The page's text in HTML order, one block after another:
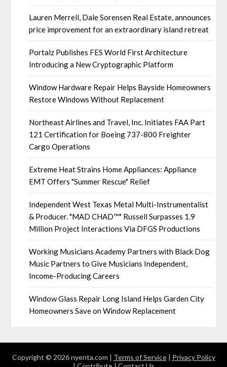
Lauren Merrell, Dale Sorensen Real Estate, announces
price improvement for an extraordinary island retreat
Portalz Publishes FES World First Architecture
Introducing a New Cryptographic Platform
Window Hardware Repair Helps Bayside Homeowners
Restore Windows Without Replacement
Northeast Airlines and Travel, Inc. Initiates FAA Part
121 Certification for Boeing 737-800 Freighter
Cargo Operations
Extreme Heat Strains Home Appliances: Appliance
EMT Offers "Summer Rescue" Relief
Independent West Texas Metal Multi-Instrumentalist
& Producer. "MAD CHAD™" Russell Surpasses 1.9
Million Project Interactions Via DFGS Productions
Working Musicians Academy Partners with Black Dog
Music Partners to Give Musicians Independent,
Income-Producing Careers
Window Glass Repair Long Island Helps Garden City
Homeowners Save on Window Replacement
Copyright © 2026 nyenta.com | Terms of Service| Privacy Policy